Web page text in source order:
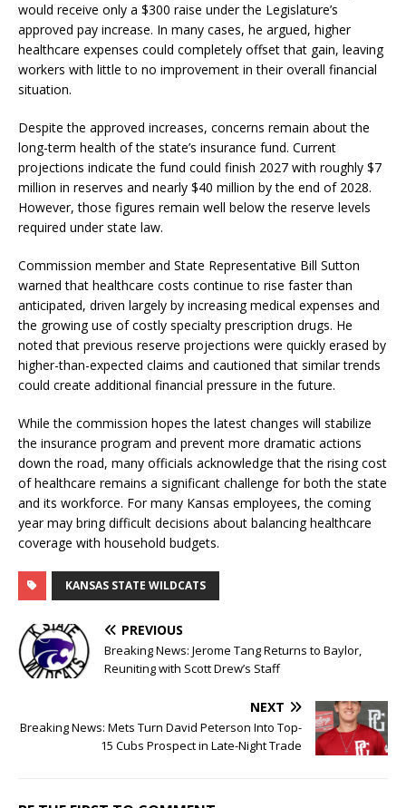
would receive only a $300 raise under the Legislature’s
approved pay increase. In many cases, he argued, higher
healthcare expenses could completely offset that gain, leaving
workers with little to no improvement in their overall financial
situation.
Despite the approved increases, concerns remain about the
long-term health of the state’s insurance fund. Current
projections indicate the fund could finish 2027 with roughly $7
million in reserves and nearly $40 million by the end of 2028.
However, those figures remain well below the reserve levels
required under state law.
Commission member and State Representative Bill Sutton
warned that healthcare costs continue to rise faster than
anticipated, driven largely by increasing medical expenses and
the growing use of costly specialty prescription drugs. He
noted that previous reserve projections were quickly erased by
higher-than-expected claims and cautioned that similar trends
could create additional financial pressure in the future.
While the commission hopes the latest changes will stabilize
the insurance program and prevent more dramatic actions
down the road, many officials acknowledge that the rising cost
of healthcare remains a significant challenge for both the state
and its workforce. For many Kansas employees, the coming
year may bring difficult decisions about balancing healthcare
coverage with household budgets.
KANSAS STATE WILDCATS
PREVIOUS
Breaking News: Jerome Tang Returns to Baylor,
Reuniting with Scott Drew’s Staff
NEXT
Breaking News: Mets Turn David Peterson Into Top-
15 Cubs Prospect in Late-Night Trade